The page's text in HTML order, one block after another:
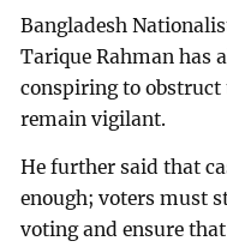
Bangladesh
Tarique Rahman has
conspiring to obstruct
remain vigilant.
He further said that
enough; voters must
voting and ensure